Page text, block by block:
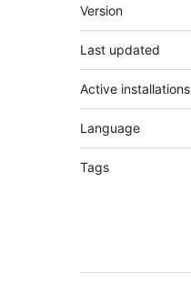
Version
Last updated
Active installations
Language
Tags